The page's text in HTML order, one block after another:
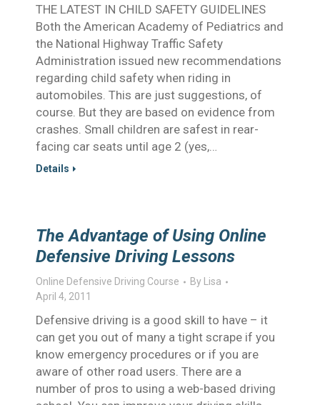
THE LATEST IN CHILD SAFETY GUIDELINES
Both the American Academy of Pediatrics and
the National Highway Traffic Safety
Administration issued new recommendations
regarding child safety when riding in
automobiles. This are just suggestions, of
course. But they are based on evidence from
crashes. Small children are safest in rear-
facing car seats until age 2 (yes,…
Details
The Advantage of Using Online
Defensive Driving Lessons
Online Defensive Driving Course By
Lisa
April 4, 2011
Defensive driving is a good skill to have – it
can get you out of many a tight scrape if you
know emergency procedures or if you are
aware of other road users. There are a
number of pros to using a web-based driving